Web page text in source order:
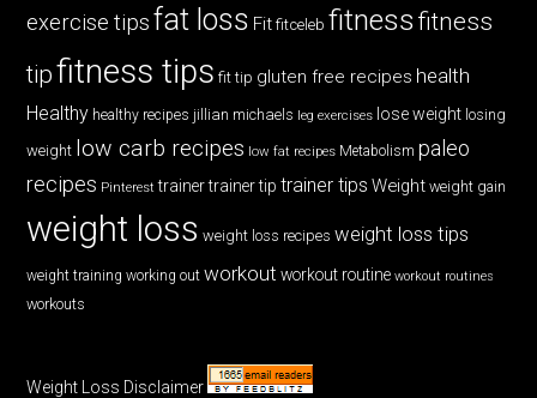
exercise tips fat loss Fit fitceleb fitnessfitness
tipfitness tips fit tip gluten free recipes health
Healthy healthy recipes jillian michaels leg exercises lose weight losing
weight low carb recipes low fat recipes Metabolism paleo
recipes Pinterest trainer trainer tip trainer tips Weight weight gain
weight loss weight loss recipes weight loss tips
weight training working out workout workout routine workout routines
workouts
Weight Loss Disclaimer